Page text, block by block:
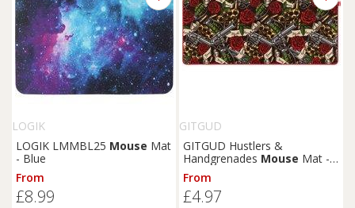
LOGIK
LOGIK LMMBL25 Mouse Mat
- Blue
From
£8.99
GITGUD
GITGUD Hustlers &
Handgrenades Mouse Mat -
Multi-color, XXL
From
£4.97